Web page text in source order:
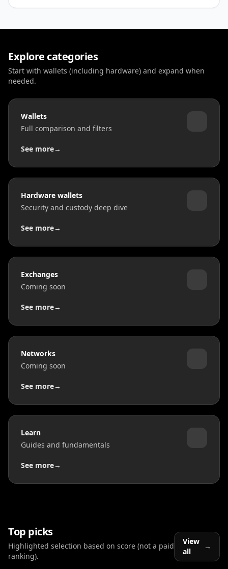
Explore categories
Start with wallets (including hardware) and expand when
needed.
Wallets
Full comparison and filters
See more→
Hardware wallets
Security and custody deep dive
See more→
Exchanges
Coming soon
See more→
Networks
Coming soon
See more→
Learn
Guides and fundamentals
See more→
Top picks
Highlighted selection based on score (not a paid
ranking).
View
all
→